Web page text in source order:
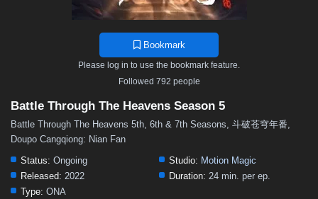
Bookmark
Please log in to use the bookmark feature.
Followed 792 people
Battle Through The Heavens Season 5
Battle Through The Heavens 5th, 6th & 7th Seasons, 斗破苍穹年番,
Doupo Cangqiong: Nian Fan
Status: Ongoing Studio: Motion Magic
Released: 2022 Duration: 24 min. per ep.
Type: ONA